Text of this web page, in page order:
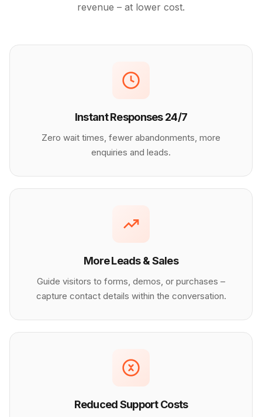
revenue – at lower cost.
Instant Responses 24/7
Zero wait times, fewer abandonments, more
enquiries and leads.
More Leads & Sales
Guide visitors to forms, demos, or purchases –
capture contact details within the conversation.
Reduced Support Costs